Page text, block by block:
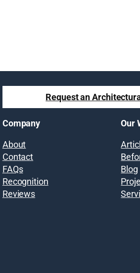
Request an
Company
About
Contact
FAQs
Recognition
Reviews
Our
Blog